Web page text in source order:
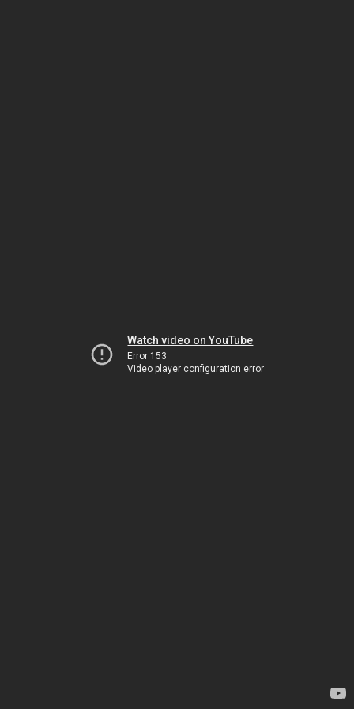
Watch video on YouTube
Error 153
Video player configuration error